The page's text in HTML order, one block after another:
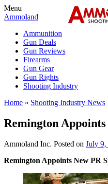
Menu
Ammoland
Ammunition
Gun Deals
Gun Reviews
Firearms
Gun Gear
Gun Rights
Shooting Industry
Home » Shooting Industry News
Remington
Ammoland Inc. Posted on July 9,
Remington Appoints New PR